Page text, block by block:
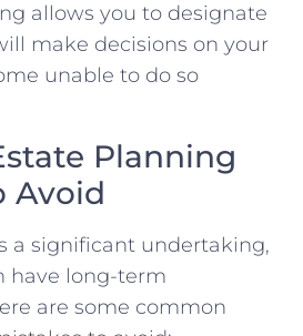
allows you to designate
make decisions on your
unable to do so
Planning
Avoid
a significant undertaking,
have long-term
are some common